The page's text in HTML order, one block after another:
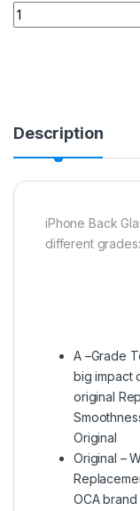
Quantity
Description
iPhone Back
different
A –Grade
big impact
original
Original
Original –
OCA